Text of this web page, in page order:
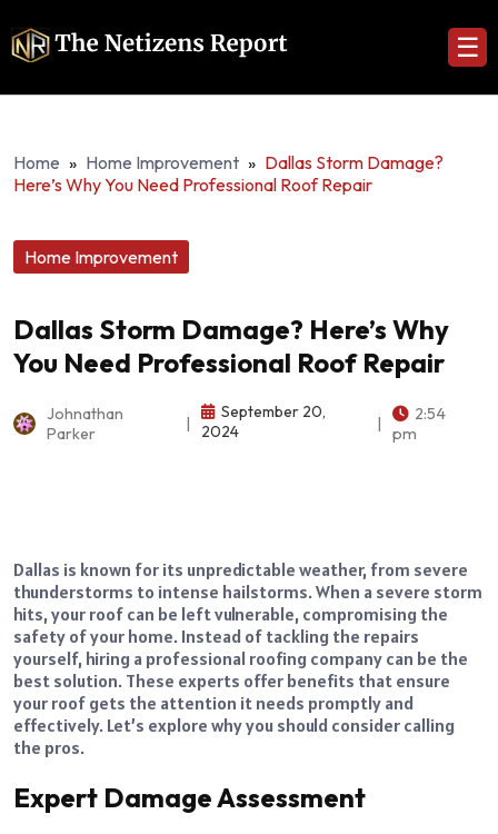
☰
Home » Home Improvement » Dallas Storm Damage?
Here’s Why You Need Professional Roof Repair
Home Improvement
Dallas Storm Damage? Here’s Why
You Need Professional Roof Repair
Johnathan
Parker
September 20,
2024
2:54
pm
Dallas is known for its unpredictable weather, from severe
thunderstorms to intense hailstorms. When a severe storm
hits, your roof can be left vulnerable, compromising the
safety of your home. Instead of tackling the repairs
yourself, hiring a professional roofing company can be the
best solution. These experts offer benefits that ensure
your roof gets the attention it needs promptly and
effectively. Let’s explore why you should consider calling
the pros.
Expert Damage Assessment